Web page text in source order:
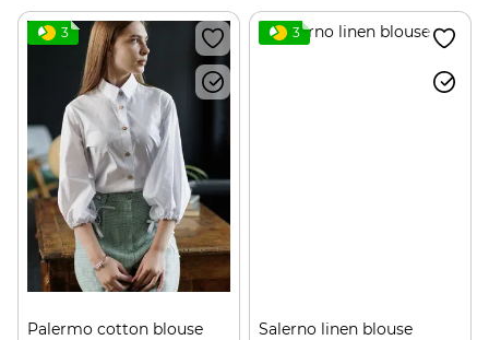
3
Palermo cotton blouse
3
Salerno linen blouse